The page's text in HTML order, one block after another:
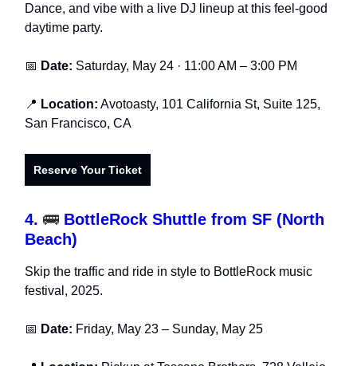
Dance, and vibe with a live DJ lineup at this feel-good
daytime party.
📅 Date: Saturday, May 24 · 11:00 AM – 3:00 PM
📍 Location: Avotoasty, 101 California St, Suite 125,
San Francisco, CA
Reserve Your Ticket
4. 🚌 BottleRock Shuttle from SF (North
Beach)
Skip the traffic and ride in style to BottleRock music
festival, 2025.
📅 Date: Friday, May 23 – Sunday, May 25